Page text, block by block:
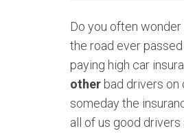
Do you often
the road ever
paying high car
other bad drivers on
someday the
all of us good drivers